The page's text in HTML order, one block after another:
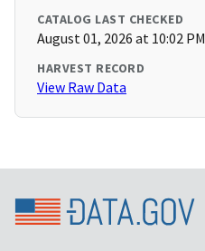
CATALOG LAST CHECKED
August 01, 2026 at 10:02 PM
HARVEST RECORD
View Raw Data